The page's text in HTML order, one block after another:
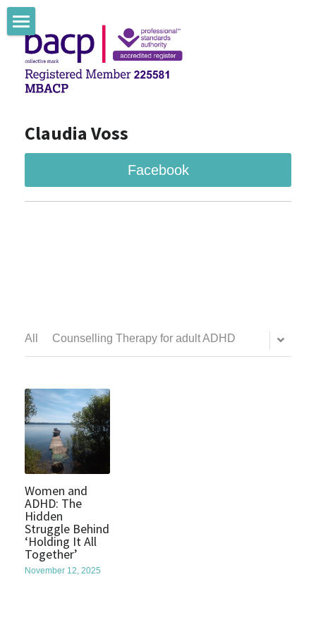
Claudia Voss
Facebook
Claudia Voss Counselling
Claudia Voss Therapie
Facebook
All Counselling Therapy for adult ADHD
Women and
ADHD: The
Hidden
Struggle Behind
‘Holding It All
Together’
November 12, 2025